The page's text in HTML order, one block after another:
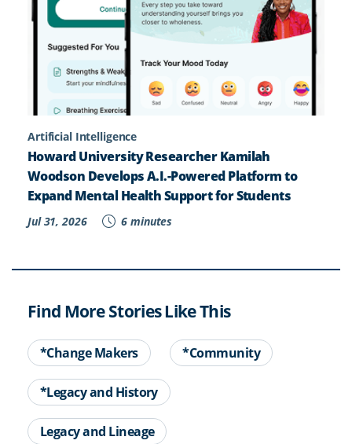
Artificial Intelligence
Howard University Researcher Kamilah
Woodson Develops A.I.-Powered Platform to
Expand Mental Health Support for Students
Jul 31, 2026 6 minutes
Find More Stories Like This
*Change Makers *Community
*Legacy and History
Legacy and Lineage